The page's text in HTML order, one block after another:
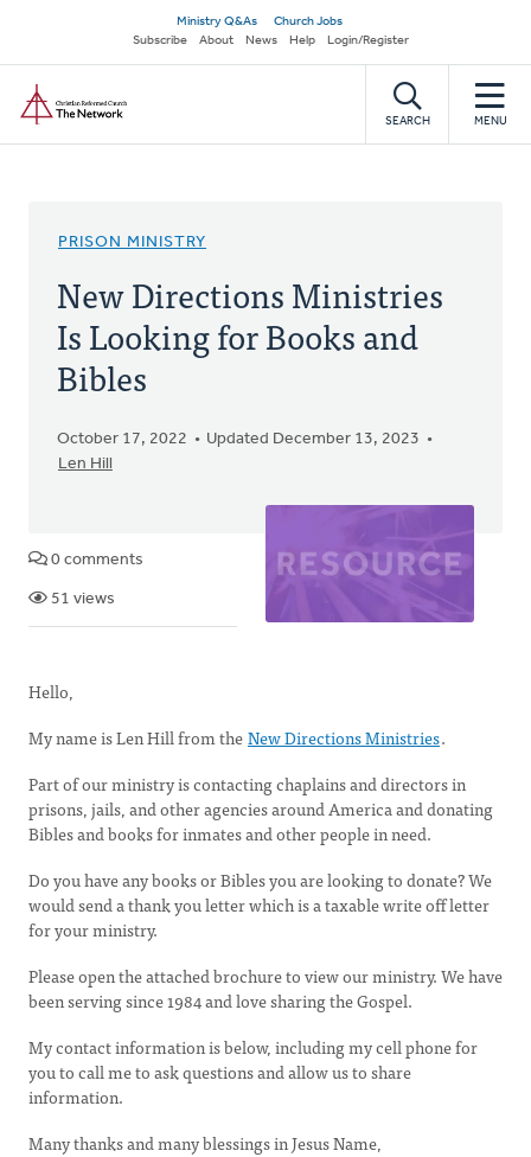
main
content
Secondary
navigation
Ministry Q&As
Church Jobs
Subscribe
About News Help Login/Register
SEARCH MENU
PRISON MINISTRY
New Directions Ministries
Is Looking for Books and
Bibles
October 17, 2022
Updated December 13, 2023
Len Hill
0 comments
51 views
Hello,
My name is Len Hill from theNew Directions Ministries.
Part of our ministry is contacting chaplains and directors in
prisons, jails, and other agencies around America and donating
Bibles and books for inmates and other people in need.
Do you have any books or Bibles you are looking to donate? We
would send a thank you letter which is a taxable write off letter
for your ministry.
Please open the attached brochure to view our ministry. We have
been serving since 1984 and love sharing the Gospel.
My contact information is below, including my cell phone for
you to call me to ask questions and allow us to share
information.
Many thanks and many blessings in Jesus Name,